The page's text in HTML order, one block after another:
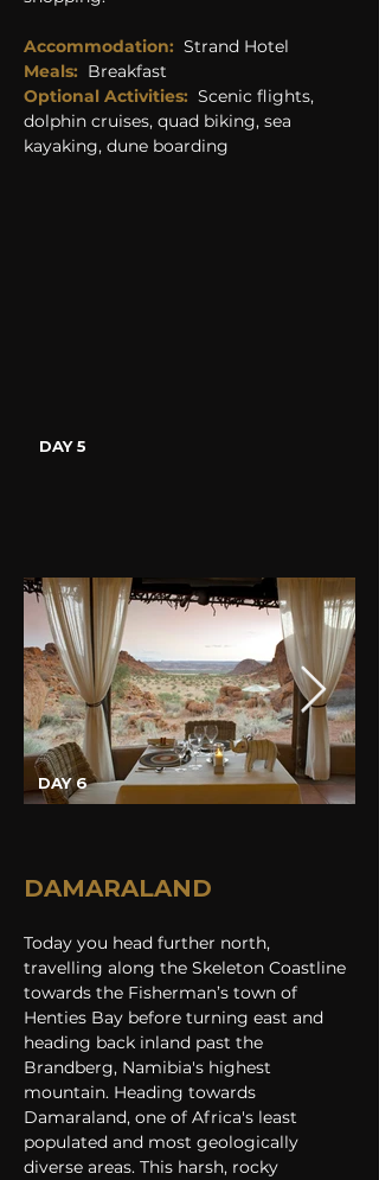
Accommodation: Strand Hotel
Meals: Breakfast
Optional Activities: Scenic flights,
dolphin cruises, quad biking, sea
kayaking, dune boarding
DAY 5
DAY 6
DAMARALAND
Today you head further north,
travelling along the Skeleton Coastline
towards the Fisherman’s town of
Henties Bay before turning east and
heading back inland past the
Brandberg, Namibia's highest
mountain. Heading towards
Damaraland, one of Africa's least
populated and most geologically
diverse areas. This harsh, rocky